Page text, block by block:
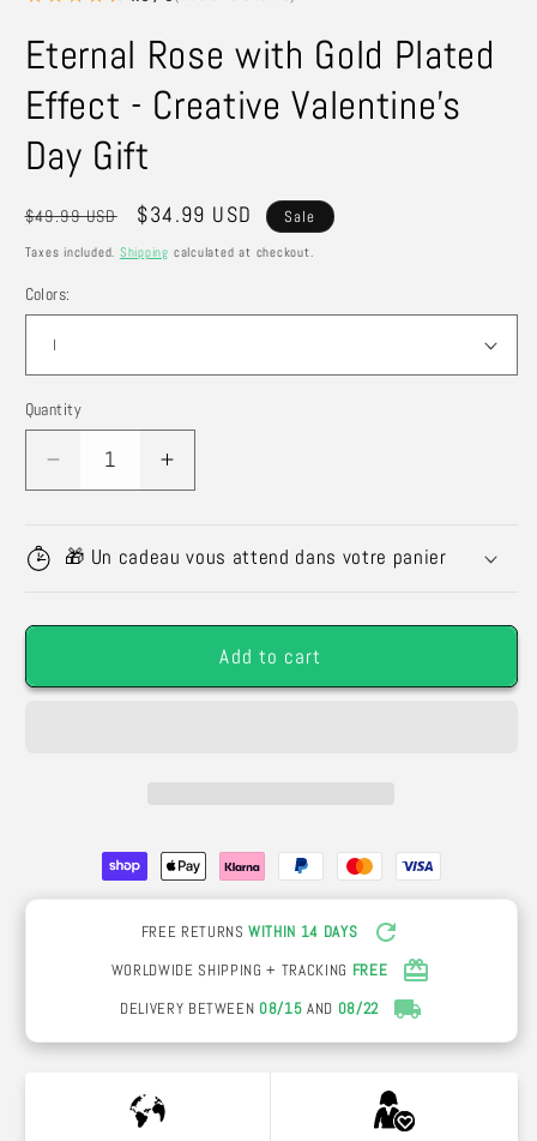
Eternal Rose with Gold Plated
Effect - Creative Valentine's
Day Gift
Regular
price
$49.99 USD
Sale
price
$34.99 USD Sale
Taxes included. Shipping calculated at checkout.
Colors:
Quantity
Quantity
Decrease
quantity
Eternal
Effect
Increase
quantity
Eternal
Plated
Effect
🎁 Un cadeau vous attend dans votre panier
Add to cart
FREE RETURNSWITHIN 14 DAYS
WORLDWIDE SHIPPING + TRACKING FREE
DELIVERY BETWEEN 08/15 AND 08/22